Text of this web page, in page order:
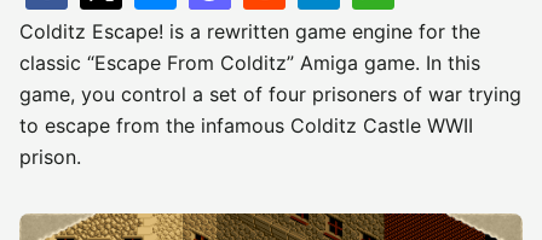
Colditz Escape! is a rewritten game engine for the
classic “Escape From Colditz” Amiga game. In this
game, you control a set of four prisoners of war trying
to escape from the infamous Colditz Castle WWII
prison.